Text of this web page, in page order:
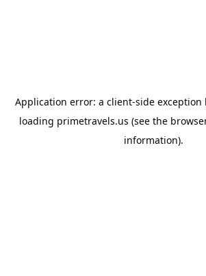
Application error: a client-side exception
loading primetravels.us (see the
information).